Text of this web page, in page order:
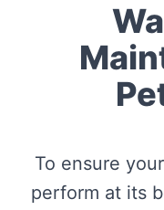
To ensure
perform at its